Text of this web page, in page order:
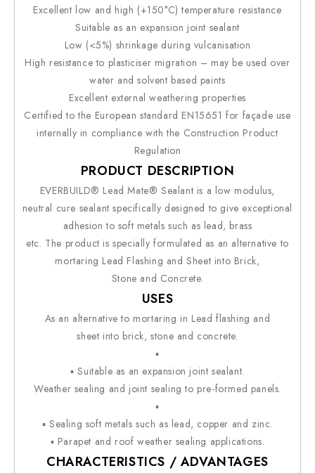
Excellent low and high (+150°C) temperature resistance
Suitable as an expansion joint sealant
Low (<5%) shrinkage during vulcanisation
High resistance to plasticiser migration – may be used over
water and solvent based paints
Excellent external weathering properties
Certified to the European standard EN15651 for façade use
internally in compliance with the Construction Product
Regulation
PRODUCT DESCRIPTION
EVERBUILD® Lead Mate® Sealant is a low modulus,
neutral cure sealant specifically designed to give exceptional
adhesion to soft metals such as lead, brass
etc. The product is specially formulated as an alternative to
mortaring Lead Flashing and Sheet into Brick,
Stone and Concrete.
USES
As an alternative to mortaring in Lead flashing and
sheet into brick, stone and concrete.
▪
▪ Suitable as an expansion joint sealant.
Weather sealing and joint sealing to pre-formed panels.
▪
▪ Sealing soft metals such as lead, copper and zinc.
▪ Parapet and roof weather sealing applications.
CHARACTERISTICS / ADVANTAGES